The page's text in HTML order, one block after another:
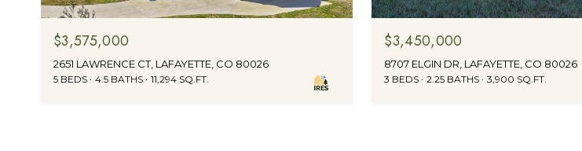
$3,575,000
2651 LAWRENCE CT, LAFAYETTE, CO 80026
5 BEDS 4.5 BATHS 11,294 SQ.FT.
$3,450,000
8707 ELGIN DR, LAFAYETTE, CO 80026
3 BEDS 2.25 BATHS 3,900 SQ.FT.